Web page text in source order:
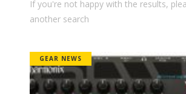
If you're not happy with the results,
another search
GEAR NEWS